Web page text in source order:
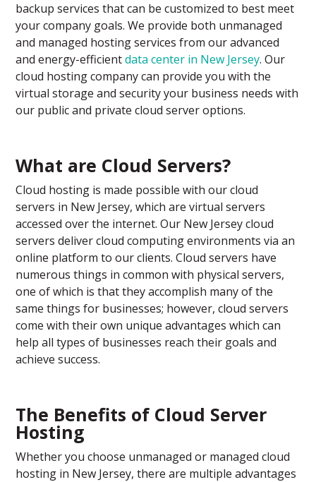
backup services that can be customized to best meet
your company goals. We provide both unmanaged
and managed hosting services from our advanced
and energy-efficientdata center in New Jersey. Our
cloud hosting company can provide you with the
virtual storage and security your business needs with
our public and private cloud server options.
What are Cloud Servers?
Cloud hosting is made possible with our cloud
servers in New Jersey, which are virtual servers
accessed over the internet. Our New Jersey cloud
servers deliver cloud computing environments via an
online platform to our clients. Cloud servers have
numerous things in common with physical servers,
one of which is that they accomplish many of the
same things for businesses; however, cloud servers
come with their own unique advantages which can
help all types of businesses reach their goals and
achieve success.
The Benefits of Cloud Server
Hosting
Whether you choose unmanaged or managed cloud
hosting in New Jersey, there are multiple advantages